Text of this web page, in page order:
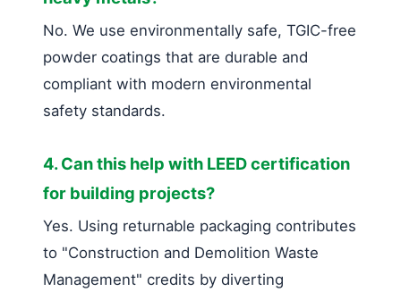
No. We use environmentally safe, TGIC-free
powder coatings that are durable and
compliant with modern environmental
safety standards.
4. Can this help with LEED certification
for building projects?
Yes. Using returnable packaging contributes
to "Construction and Demolition Waste
Management" credits by diverting